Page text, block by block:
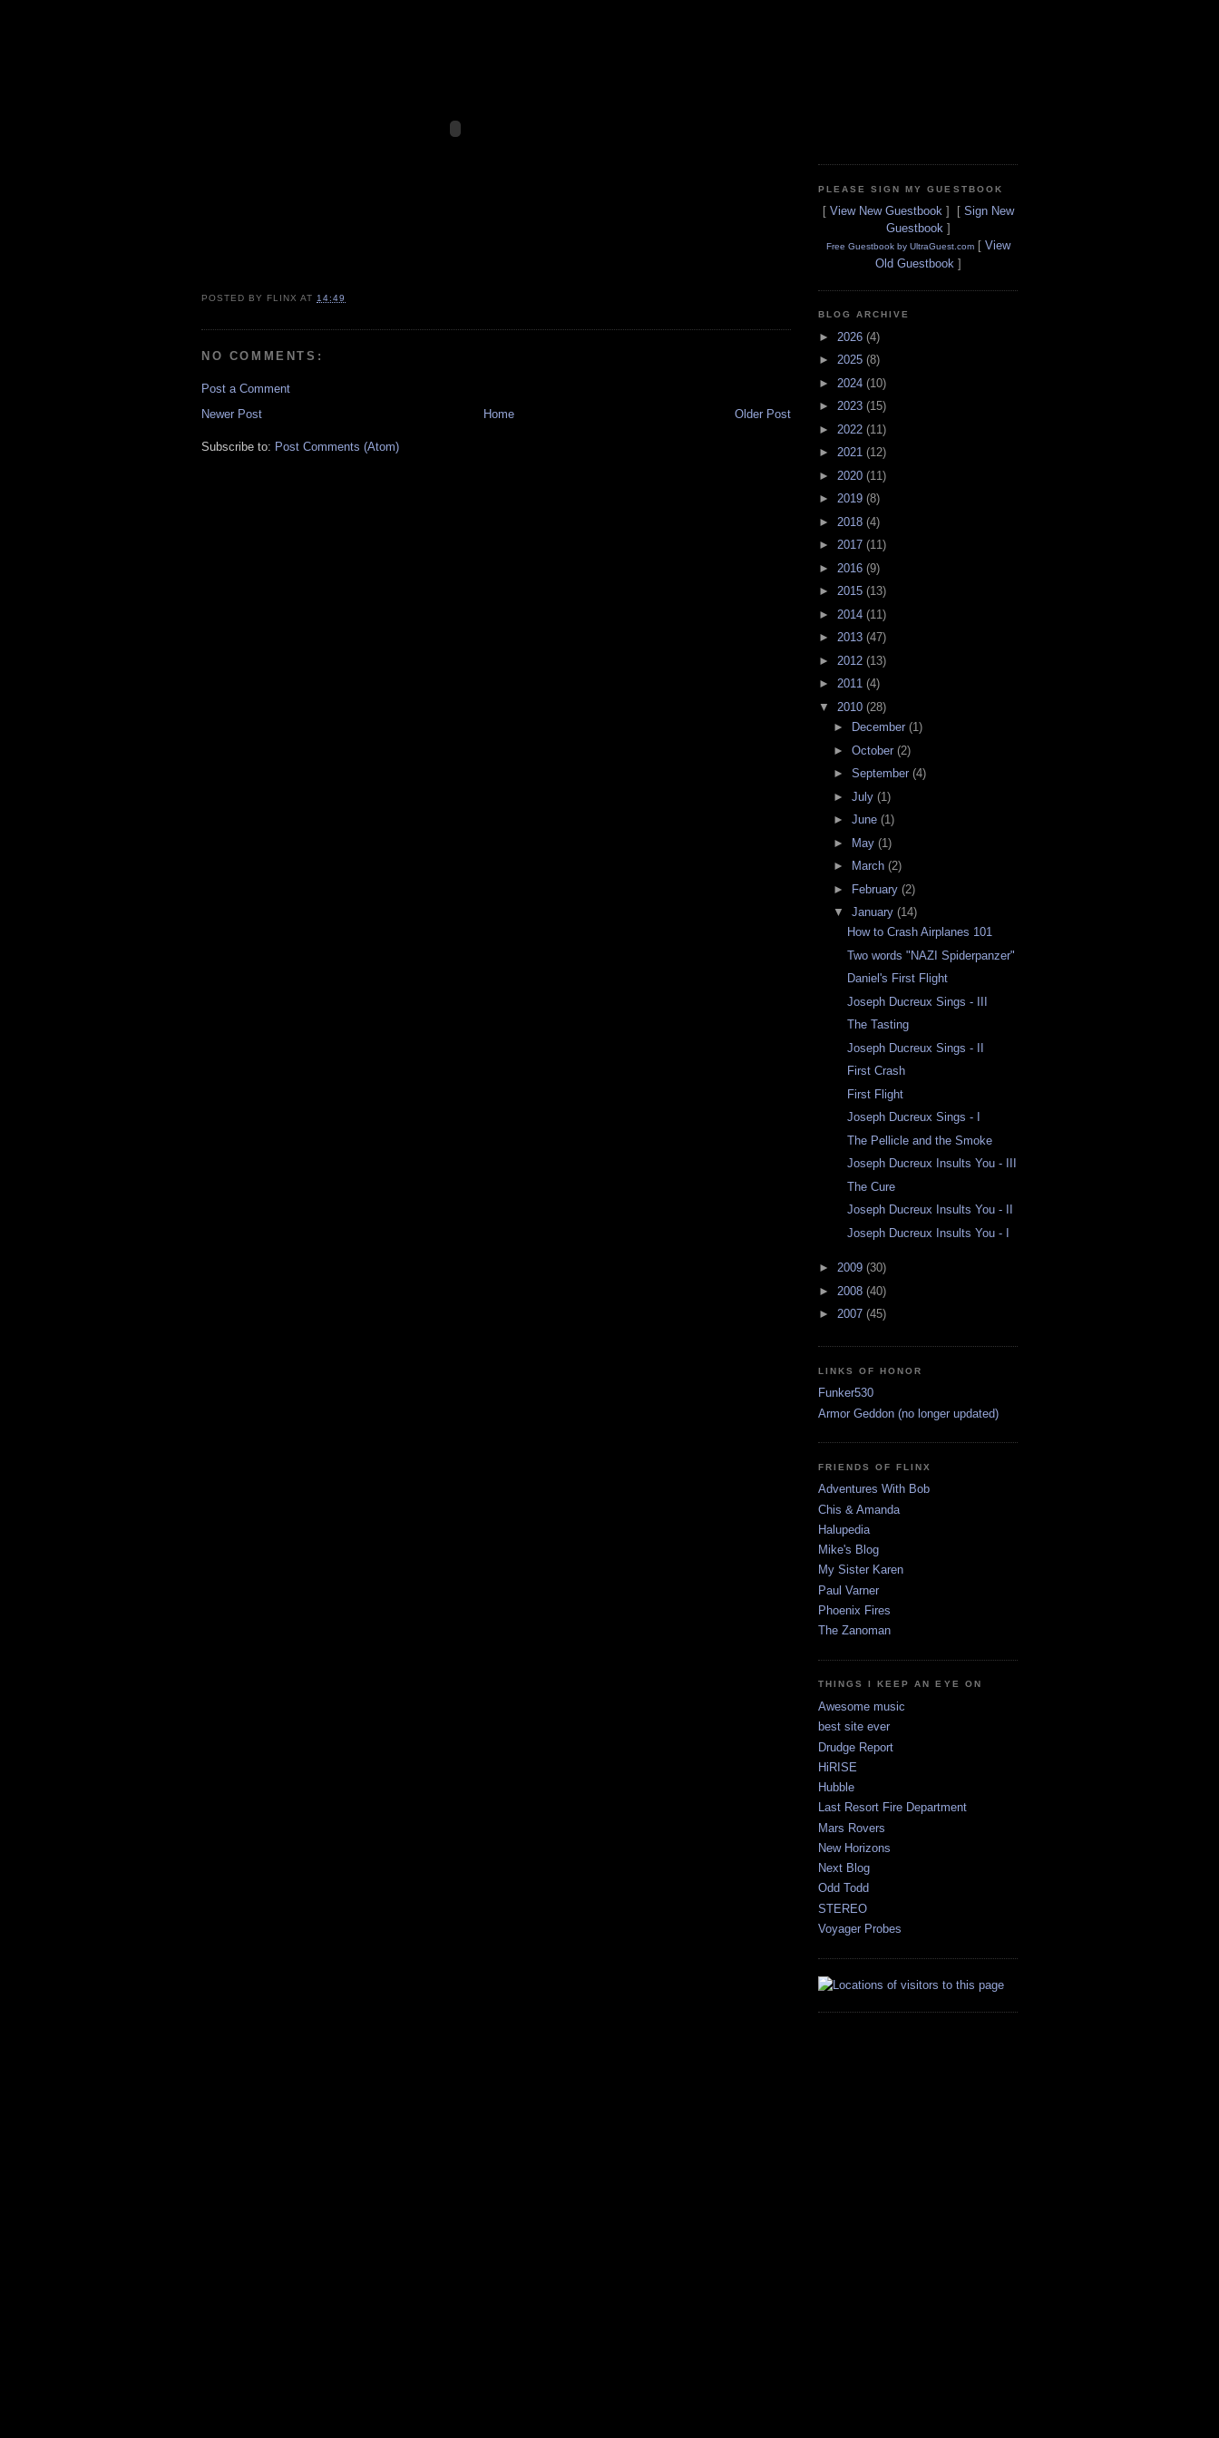
POSTED BY FLINX AT14:49
NO COMMENTS:
Post a Comment
Newer Post
Older Post
Home
Subscribe to: Post Comments (Atom)
PLEASE SIGN MY GUESTBOOK
[ View New Guestbook] [ Sign New
Guestbook]
Free Guestbook by UltraGuest.com[ View
Old Guestbook]
BLOG ARCHIVE
► 2026 (4)
► 2025 (8)
► 2024 (10)
► 2023 (15)
► 2022 (11)
► 2021 (12)
► 2020 (11)
► 2019 (8)
► 2018 (4)
► 2017 (11)
► 2016 (9)
► 2015 (13)
► 2014 (11)
► 2013 (47)
► 2012 (13)
► 2011 (4)
▼ 2010 (28)
►
December (1)
► October (2)
► September (4)
► July (1)
► June (1)
► May (1)
►
March (2)
► February (2)
▼ January (14)
How to Crash Airplanes 101
Two words "NAZI Spiderpanzer"
Daniel's First Flight
Joseph Ducreux Sings - III
The Tasting
Joseph Ducreux Sings - II
First Crash
First Flight
Joseph Ducreux Sings - I
The Pellicle and the Smoke
Joseph Ducreux Insults You - III
The Cure
Joseph Ducreux Insults You - II
Joseph Ducreux Insults You - I
► 2009 (30)
► 2008 (40)
► 2007 (45)
LINKS OF HONOR
Funker530
Armor Geddon (no longer updated)
FRIENDS OF FLINX
Adventures With Bob
Chis & Amanda
Halupedia
Mike's Blog
My Sister Karen
Paul Varner
Phoenix Fires
The Zanoman
THINGS I KEEP AN EYE ON
Awesome music
best site ever
Drudge Report
HiRISE
Hubble
Last Resort Fire Department
Mars Rovers
New Horizons
Next Blog
Odd Todd
STEREO
Voyager Probes